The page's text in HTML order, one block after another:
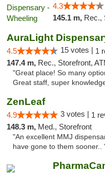
4.3
145.1 m, Rec.,
AuraLight
4.5 15 votes | 1
147.4 m, Rec., Storefront,
"Great place! So many
Great staff, super
ZenLeaf
4.9 3 votes | 1
148.3 m, Med., Storefront
"An excellent MMJ
have gone to them sooner..